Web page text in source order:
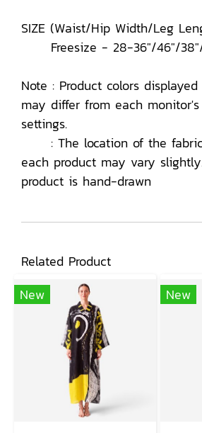
SIZE (Waist/Hip Width/Leg
Freesize - 28-36"/46"/
Note : Product colors
may differ from each
settings.
: The location of the
each product may vary
product is hand-drawn
Related Product
New
New